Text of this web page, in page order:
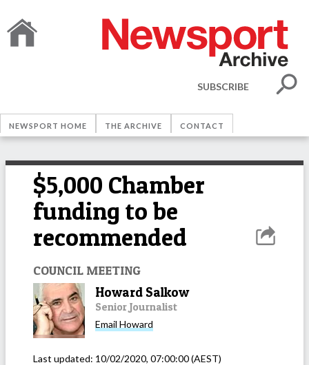
SUBSCRIBE
NEWSPORT HOME THE ARCHIVE CONTACT
$5,000 Chamber
funding to be
recommended
COUNCIL MEETING
Howard Salkow
Senior Journalist
Email Howard
Last updated: 10/02/2020, 07:00:00(AEST)